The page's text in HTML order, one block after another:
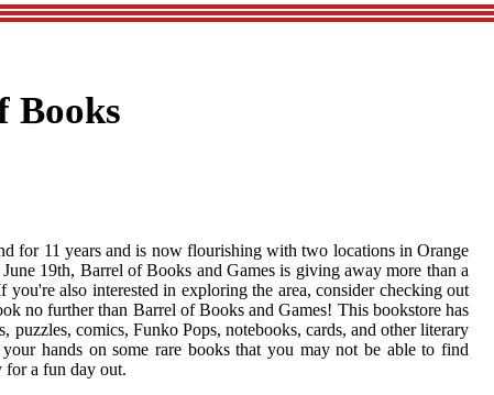
Books
for 11 years and is now flourishing with two locations in Orange
19th, Barrel of Books and Games is giving away more than a
also interested in exploring the area, consider checking out
no further than Barrel of Books and Games! This bookstore has
comics, Funko Pops, notebooks, cards, and other literary
hands on some rare books that you may not be able to find
for a fun day out.